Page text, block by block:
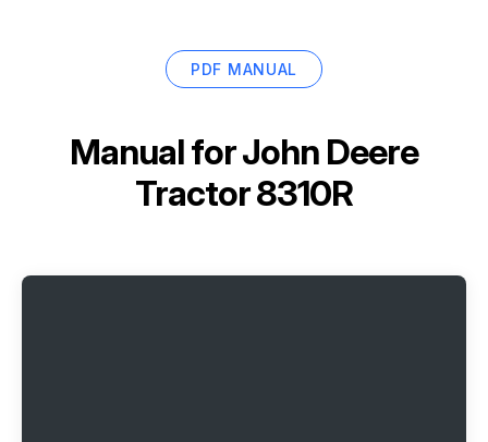
PDF MANUAL
Manual forJohn Deere
Tractor 8310R